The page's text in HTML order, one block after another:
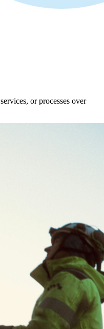
or processes over